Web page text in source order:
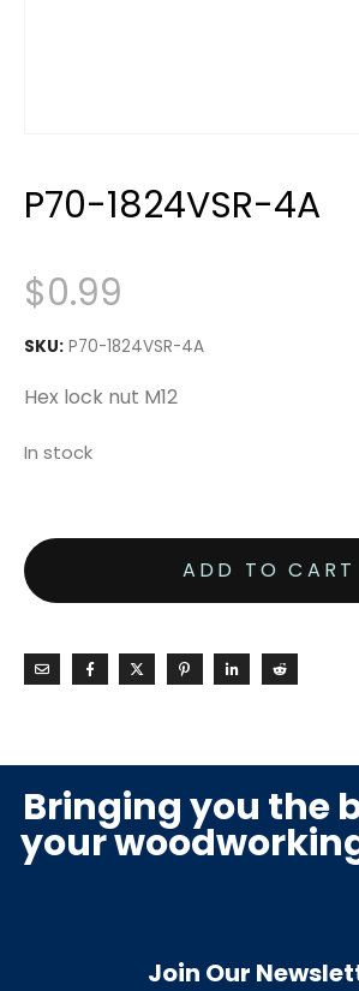
P70-1824VSR-4A
$0.99
SKU: P70-1824VSR-4A
Hex lock nut M12
In stock
ADD TO CART
Bringing you the
your
Join Our